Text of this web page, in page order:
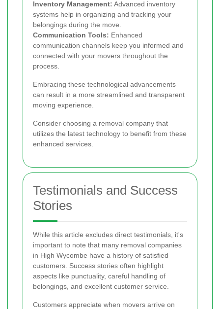
Inventory Management: Advanced inventory
systems help in organizing and tracking your
belongings during the move.
Communication Tools: Enhanced
communication channels keep you informed and
connected with your movers throughout the
process.
Embracing these technological advancements
can result in a more streamlined and transparent
moving experience.
Consider choosing a removal company that
utilizes the latest technology to benefit from these
enhanced services.
Testimonials and Success
Stories
While this article excludes direct testimonials, it's
important to note that many removal companies
in High Wycombe have a history of satisfied
customers. Success stories often highlight
aspects like punctuality, careful handling of
belongings, and excellent customer service.
Customers appreciate when movers arrive on